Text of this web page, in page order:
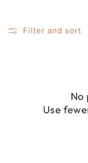
n
Filter and sort
No
Use